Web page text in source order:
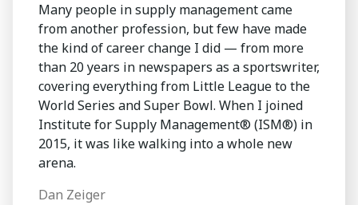
Many people in supply management came
from another profession, but few have made
the kind of career change I did — from more
than 20 years in newspapers as a sportswriter,
covering everything from Little League to the
World Series and Super Bowl. When I joined
Institute for Supply Management® (ISM®) in
2015, it was like walking into a whole new
arena.
Dan Zeiger